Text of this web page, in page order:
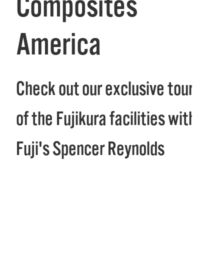
America
Check out our exclusive tour
of the Fujikura facilities with
Fuji's Spencer Reynolds